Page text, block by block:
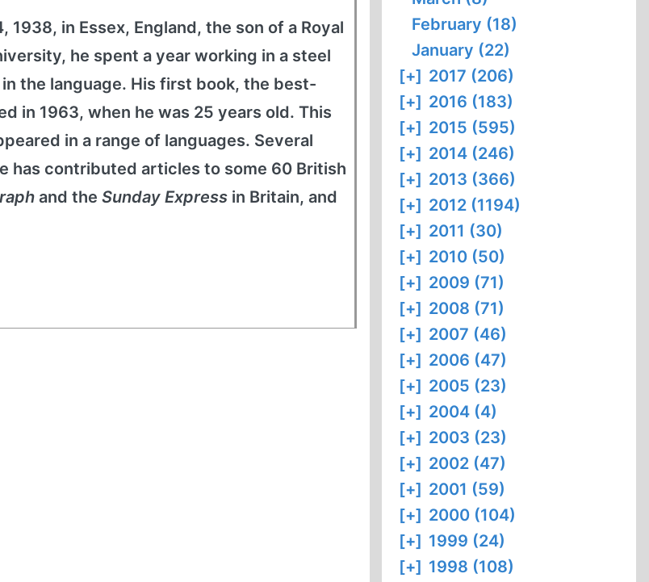
in Essex, England, the son of a Royal
he spent a year working in a steel
the language. His first book, the best-
in 1963, when he was 25 years old. This
in a range of languages. Several
has contributed articles to some 60 British
and the Sunday Express in Britain, and
February (18)
January (22)
[+] 2017 (206)
[+] 2016 (183)
[+] 2015 (595)
[+] 2014 (246)
[+] 2013 (366)
[+] 2012 (1194)
[+] 2011 (30)
[+] 2010 (50)
[+] 2009 (71)
[+] 2008 (71)
[+] 2007 (46)
[+] 2006 (47)
[+] 2005 (23)
[+] 2004 (4)
[+] 2003 (23)
[+] 2002 (47)
[+] 2001 (59)
[+] 2000 (104)
[+] 1999 (24)
[+] 1998 (108)